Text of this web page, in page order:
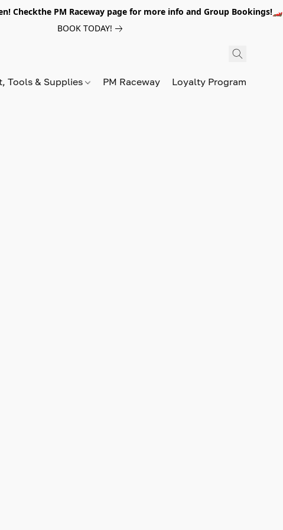
Checkthe PM Raceway page for more info and Group Bookings!🏎️
BOOK TODAY!
Tools & Supplies PM Raceway Loyalty Program